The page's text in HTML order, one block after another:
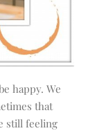
happy. We
that
still feeling